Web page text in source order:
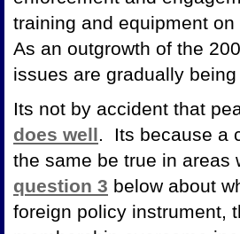
training and equipment
As an outgrowth of the
issues are gradually
Its not by accident that
does well. Its because a
the same be true in areas
question 3 below about
foreign policy instrument,